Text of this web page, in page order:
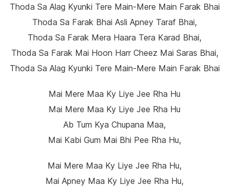
Thoda Sa Alag Kyunki Tere Main-Mere Main Farak Bhai
Thoda Sa Farak Bhai Asli Apney Taraf Bhai,
Thoda Sa Farak Mera Haara Tera Karad Bhai,
Thoda Sa Farak Mai Hoon Harr Cheez Mai Saras Bhai,
Thoda Sa Alag Kyunki Tere Main-Mere Main Farak Bhai
Mai Mere Maa Ky Liye Jee Rha Hu
Mai Mere Maa Ky Liye Jee Rha Hu
Ab Tum Kya Chupana Maa,
Mai Kabi Gum Mai Bhi Pee Rha Hu,
Mai Mere Maa Ky Liye Jee Rha Hu,
Mai Apney Maa Ky Liye Jee Rha Hu,